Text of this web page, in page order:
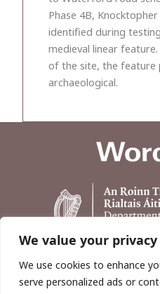
We value your privacy
We use cookies to enhance
serve personalized ads or
Phase 4B,
identified during
medieval linear
of the site, the feature
archaeological.